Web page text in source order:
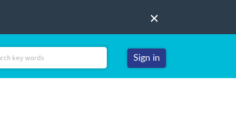
Sign in